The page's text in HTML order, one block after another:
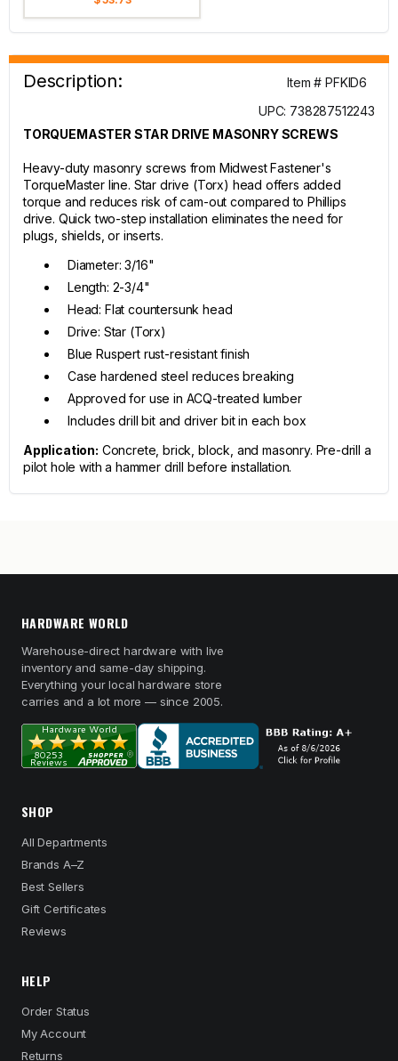
Description:
Item # PFKID6
UPC: 738287512243
TORQUEMASTER STAR DRIVE MASONRY SCREWS
Heavy-duty masonry screws from Midwest Fastener's
TorqueMaster line. Star drive (Torx) head offers added
torque and reduces risk of cam-out compared to Phillips
drive. Quick two-step installation eliminates the need for
plugs, shields, or inserts.
Diameter: 3/16"
Length: 2-3/4"
Head: Flat countersunk head
Drive: Star (Torx)
Blue Ruspert rust-resistant finish
Case hardened steel reduces breaking
Approved for use in ACQ-treated lumber
Includes drill bit and driver bit in each box
Application: Concrete, brick, block, and masonry. Pre-drill a
pilot hole with a hammer drill before installation.
HARDWARE WORLD
Warehouse-direct hardware with live
inventory and same-day shipping.
Everything your local hardware store
carries and a lot more — since 2005.
SHOP
All Departments
Brands A–Z
Best Sellers
Gift Certificates
Reviews
HELP
Order Status
My Account
Returns